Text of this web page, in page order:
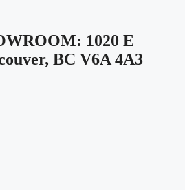
1020 E
BC V6A 4A3